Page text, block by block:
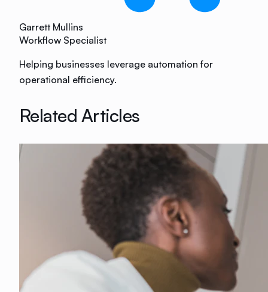
Garrett Mullins
Workflow Specialist
Helping businesses leverage automation for
operational efficiency.
Related Articles